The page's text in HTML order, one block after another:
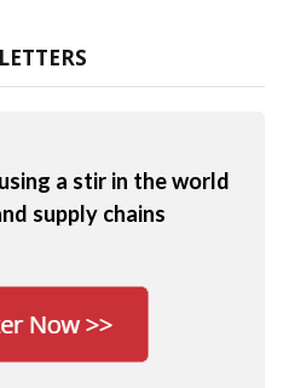
a stir in the world
supply chains